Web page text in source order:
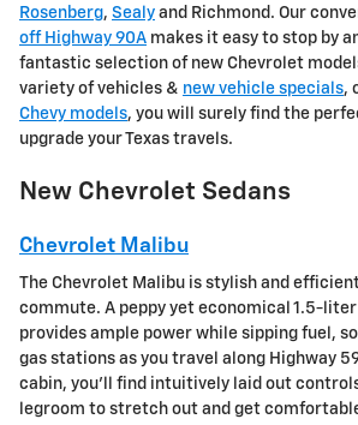
Rosenberg, Sealy and Richmond. Our
off Highway 90A makes it easy to stop by
fantastic selection of new Chevrolet
variety of vehicles & new vehicle specials,
Chevy models, you will surely find the
upgrade your Texas travels.
New Chevrolet Sedans
Chevrolet Malibu
The Chevrolet Malibu is stylish and
commute. A peppy yet economical 1.5-
provides ample power while sipping fuel,
gas stations as you travel along Highway
cabin, you'll find intuitively laid out
legroom to stretch out and get